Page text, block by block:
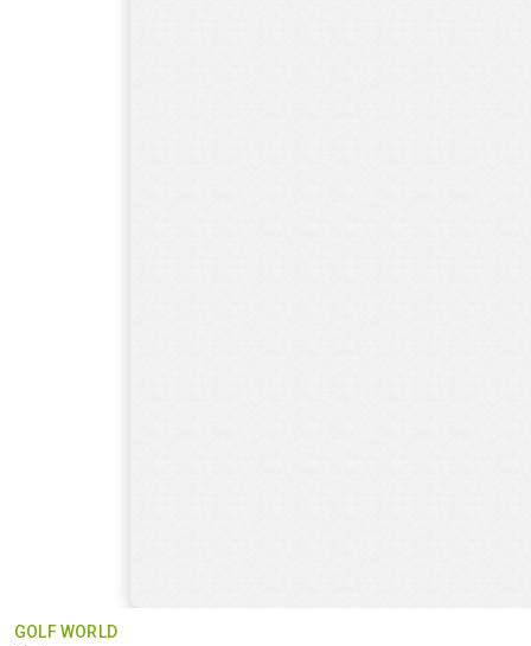
GOLF WORLD